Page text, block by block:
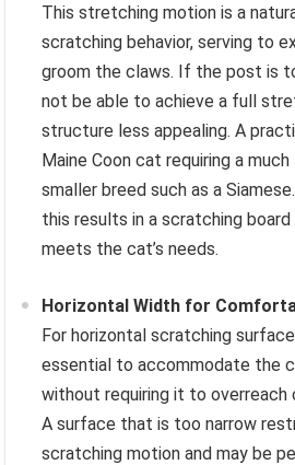
This stretching motion is a
scratching behavior, serving to
groom the claws. If the post is
not be able to achieve a full
structure less appealing. A
Maine Coon cat requiring a
smaller breed such as a
this results in a scratching
meets the cat’s needs.
Horizontal Width for
For horizontal scratching
essential to accommodate the
without requiring it to
A surface that is too narrow
scratching motion and may be